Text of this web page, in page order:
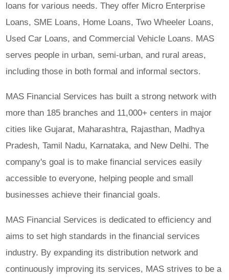
loans for various needs. They offer Micro Enterprise
Loans, SME Loans, Home Loans, Two Wheeler Loans,
Used Car Loans, and Commercial Vehicle Loans. MAS
serves people in urban, semi-urban, and rural areas,
including those in both formal and informal sectors.
MAS Financial Services has built a strong network with
more than 185 branches and 11,000+ centers in major
cities like Gujarat, Maharashtra, Rajasthan, Madhya
Pradesh, Tamil Nadu, Karnataka, and New Delhi. The
company's goal is to make financial services easily
accessible to everyone, helping people and small
businesses achieve their financial goals.
MAS Financial Services is dedicated to efficiency and
aims to set high standards in the financial services
industry. By expanding its distribution network and
continuously improving its services, MAS strives to be a